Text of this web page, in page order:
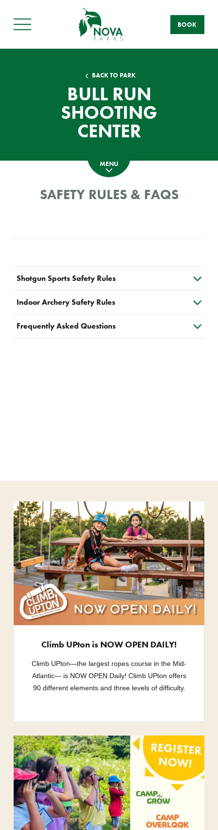
Main
BOOK
BACK TO PARK
BULL RUN
SHOOTING
CENTER
MENU
SAFETY RULES & FAQS
Shotgun Sports Safety Rules
Indoor Archery Safety Rules
Frequently Asked Questions
Climb UPton is NOW OPEN DAILY!
Climb UPton—the largest ropes course in the Mid-
Atlantic— is NOW OPEN Daily! Climb UPton offers
90 different elements and three levels of difficulty.